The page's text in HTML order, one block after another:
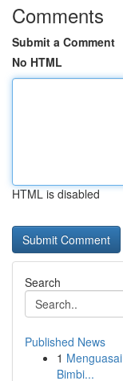
Comments
Submit a Comment
No HTML
HTML is disabled
Search
Published News
1
Bimbi...